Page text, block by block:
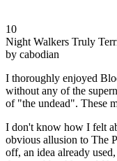
10
Night Walkers Truly
by cabodian
I thoroughly enjoyed
without any of the
of "the undead". These
I don't know how I felt
obvious allusion to The
off, an idea already